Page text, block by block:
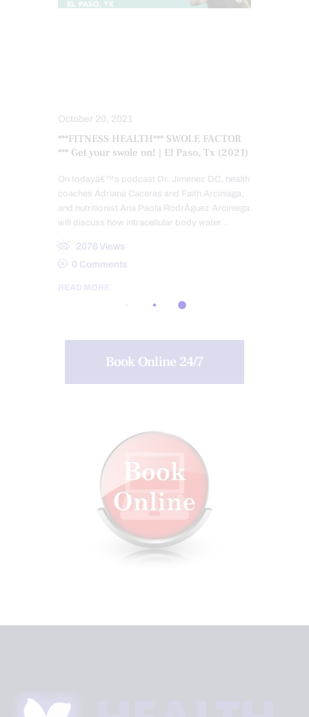
October 20, 2021
***FITNESS HEALTH*** SWOLE FACTOR
*** Get your swole on! | El Paso, Tx (2021)
On todayâ€™s podcast Dr. Jimenez DC, health
coaches Adriana Caceres and Faith Arciniaga,
and nutritionist Ana Paola RodrÃ­guez Arciniega
will discuss how intracellular body water…
2076 Views
0 Comments
READ MORE
Book Online 24/7